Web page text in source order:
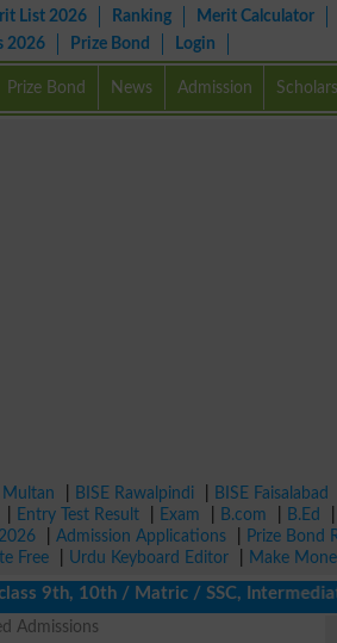
List 2026 Ranking Merit Calculator
2026 Prize Bond Login
Prize Bond News Admission
Multan BISE Rawalpindi BISE Faisalabad
Entry Test Result Exam B.com B.Ed
Admission Applications Prize Bond
Free Urdu Keyboard Editor
Make
10th / Matric / SSC, Intermediate /
Admissions